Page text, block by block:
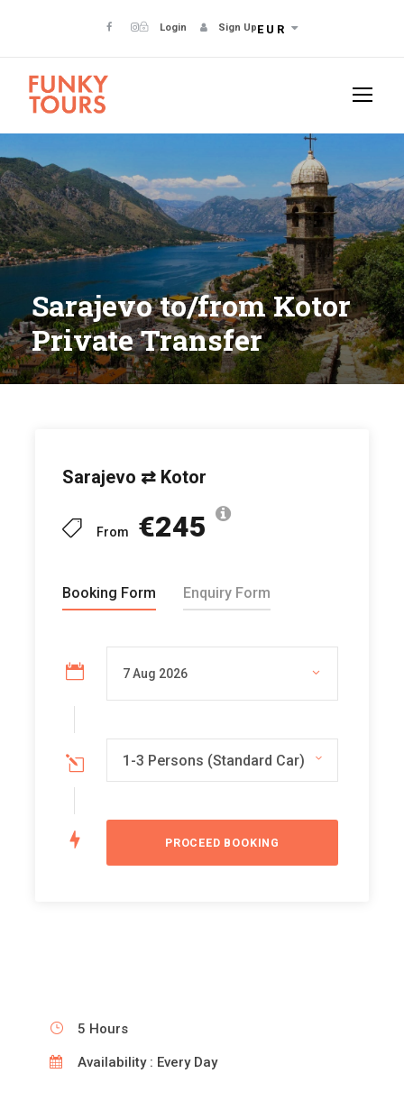
Login Sign UpEUR
Sarajevo to/from Kotor
Private Transfer
Sarajevo ⇄ Kotor
From €245
Booking Form Enquiry Form
1-3 Persons (Standard Car)
5 Hours
Availability : Every Day